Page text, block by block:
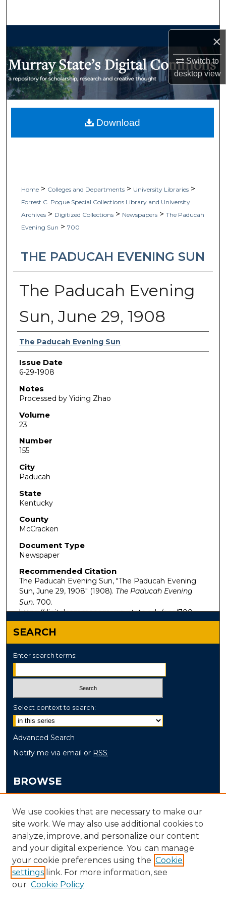
×
Switch to
desktopview
My Account
Home > Colleges and Departments > University Libraries >
Forrest C. Pogue Special Collections Library and University
Archives > Digitized Collections > Newspapers > The Paducah
Evening Sun > 700
THE PADUCAH EVENING SUN
The Paducah Evening
Sun, June 29, 1908
Authors
The Paducah Evening Sun
Issue Date
6-29-1908
Notes
Processed by Yiding Zhao
Volume
23
Number
155
City
Paducah
State
Kentucky
County
McCracken
Document Type
Newspaper
Recommended Citation
The Paducah Evening Sun, "The Paducah Evening
Sun, June 29, 1908" (1908). The Paducah Evening
Sun. 700.
https://digitalcommons.murraystate.edu/pes/700
Download
SEARCH
Enter search terms:
Select context to search:
Advanced Search
Notify me via email or RSS
BROWSE
Disciplines
Authors
AUTHOR CORNER
Author FAQ
We use cookies that are necessary to make our
site work. We may also use additional cookies to
analyze, improve, and personalize our content
and your digital experience. You can manage
your cookie preferences using the Cookie
settings link. For more information, see
our Cookie Policy